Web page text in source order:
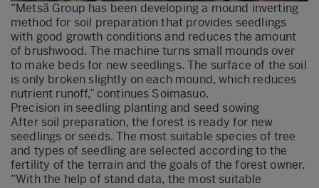
“Metsä Group has been developing a mound inverting
method for soil preparation that provides seedlings
with good growth conditions and reduces the amount
of brushwood. The machine turns small mounds over
to make beds for new seedlings. The surface of the soil
is only broken slightly on each mound, which reduces
nutrient runoff,” continues Soimasuo.
Precision in seedling planting and seed sowing
After soil preparation, the forest is ready for new
seedlings or seeds. The most suitable species of tree
and types of seedling are selected according to the
fertility of the terrain and the goals of the forest owner.
“With the help of stand data, the most suitable